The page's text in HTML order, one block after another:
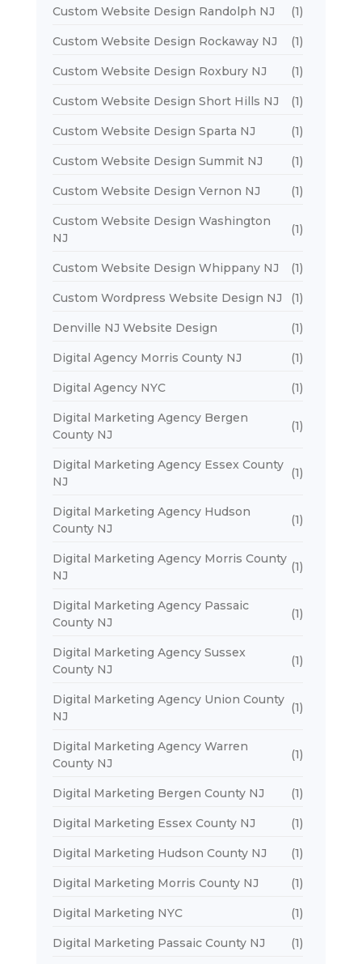
Custom Website Design Randolph NJ (1)
Custom Website Design Rockaway NJ (1)
Custom Website Design Roxbury NJ (1)
Custom Website Design Short Hills NJ (1)
Custom Website Design Sparta NJ (1)
Custom Website Design Summit NJ (1)
Custom Website Design Vernon NJ (1)
Custom Website Design Washington
NJ
(1)
Custom Website Design Whippany NJ (1)
Custom Wordpress Website Design NJ (1)
Denville NJ Website Design (1)
Digital Agency Morris County NJ (1)
Digital Agency NYC (1)
Digital Marketing Agency Bergen
County NJ
(1)
Digital Marketing Agency Essex County
NJ
(1)
Digital Marketing Agency Hudson
County NJ
(1)
Digital Marketing Agency Morris County
NJ
(1)
Digital Marketing Agency Passaic
County NJ
(1)
Digital Marketing Agency Sussex
County NJ
(1)
Digital Marketing Agency Union County
NJ
(1)
Digital Marketing Agency Warren
County NJ
(1)
Digital Marketing Bergen County NJ (1)
Digital Marketing Essex County NJ (1)
Digital Marketing Hudson County NJ (1)
Digital Marketing Morris County NJ (1)
Digital Marketing NYC (1)
Digital Marketing Passaic County NJ (1)